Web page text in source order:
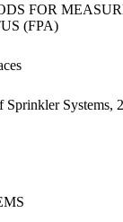
FOR
(FPA)
Sprinkler Systems,